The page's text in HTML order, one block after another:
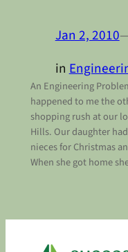
Jan 2, 2010
in
An Engineering
happened to me the
shopping rush at our
Hills. Our daughter
nieces for Christmas
When she got home